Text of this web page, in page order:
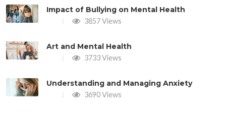
Impact of Bullying on Mental Health
3857 Views
Art and Mental Health
3733 Views
Understanding and Managing Anxiety
3690 Views